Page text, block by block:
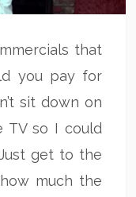
that
you pay for
sit down on
TV so I could
get to the
much the